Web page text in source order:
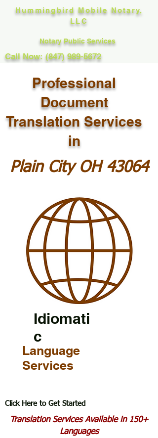
Hummingbird Mobile Notary,
LLC
Notary Public Services
Call Now: (847) 989-5672
Professional
Document
Translation Services
in
Plain City OH 43064
Idiomati
c
Language
Services
Click Here to Get Started
Translation Services Available in 150+
Languages